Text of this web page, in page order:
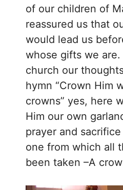
of our children of
reassured us that
would lead us
whose gifts we
church our
hymn “Crown Him
crowns” yes, here
Him our own
prayer and
one from which all
been taken –A